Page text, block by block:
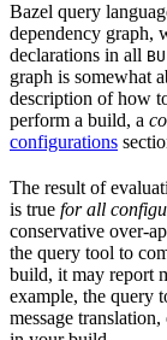
Bazel query
dependency graph,
declarations in all
graph is somewhat
description of how
perform a build, a
configurations
The result of
is true for all
conservative over-
the query tool to
build, it may report
example, the query
message